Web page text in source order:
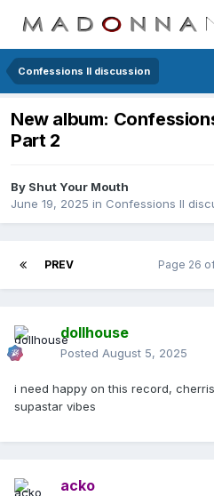
Confessions II discussion
New album:
Part 2
By Shut Your Mouth
June 19, 2025 in Confessions II
PREV Page 26
dollhouse
Posted August 5, 2025
i need happy on this record,
supastar vibes
acko